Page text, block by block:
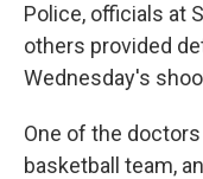
Police, officials at
others provided
Wednesday's
One of the
basketball team,